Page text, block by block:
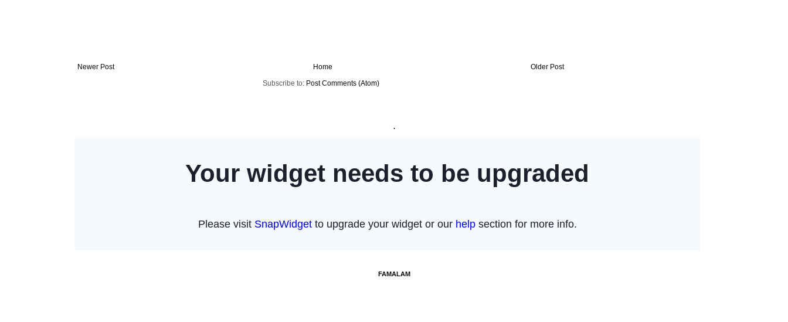
Newer Post Older Post
Home
Subscribe to: Post Comments (Atom)
.
FAMALAM